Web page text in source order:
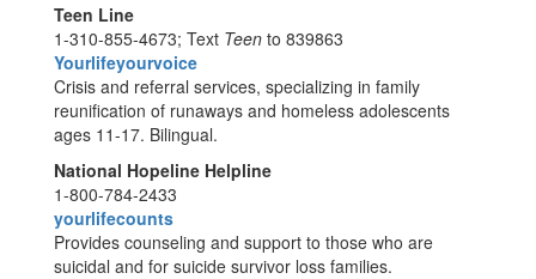
Teen Line
1-310-855-4673; Text Teen to 839863
Yourlifeyourvoice
Crisis and referral services, specializing in family
reunification of runaways and homeless adolescents
ages 11-17. Bilingual.
National Hopeline Helpline
1-800-784-2433
yourlifecounts
Provides counseling and support to those who are
suicidal and for suicide survivor loss families.